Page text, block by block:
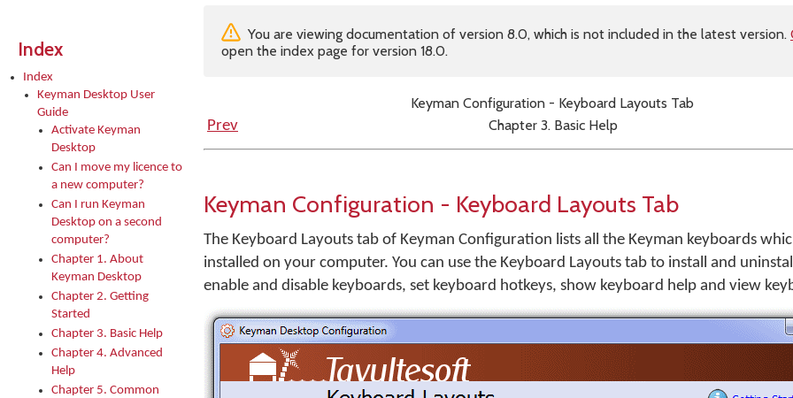
Index
Index
Keyman Desktop User
Guide
Activate Keyman
Desktop
Can I move my licence to
a new computer?
Can I run Keyman
Desktop on a second
computer?
Chapter 1. About
Keyman Desktop
Chapter 2. Getting
Started
Chapter 3. Basic Help
Chapter 4. Advanced
Help
Chapter 5. Common
You are viewing documentation of version 8.0, which is not included in the latest version.
open the index page for version 18.0.
Keyman Configuration - Keyboard Layouts Tab
Prev
Chapter 3. Basic Help
Keyman Configuration - Keyboard Layouts Tab
The Keyboard Layouts tab of Keyman Configuration lists all the Keyman keyboards
installed on your computer. You can use the Keyboard Layouts tab to install and
enable and disable keyboards, set keyboard hotkeys, show keyboard help and view